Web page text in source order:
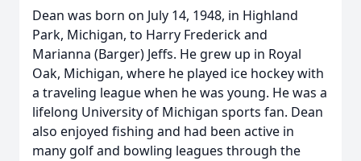
Dean was born on July 14, 1948, in Highland
Park, Michigan, to Harry Frederick and
Marianna (Barger) Jeffs. He grew up in Royal
Oak, Michigan, where he played ice hockey with
a traveling league when he was young. He was a
lifelong University of Michigan sports fan. Dean
also enjoyed fishing and had been active in
many golf and bowling leagues through the